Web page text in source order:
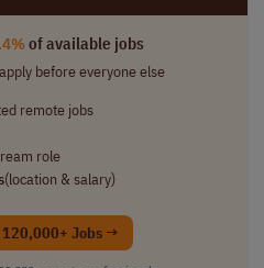
of available jobs
before everyone else
remote jobs
role
(location & salary)
Jobs →